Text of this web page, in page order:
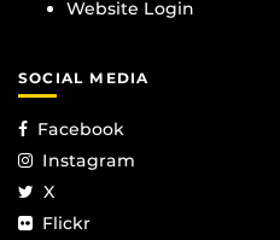
Website Login
SOCIAL MEDIA
Facebook
Instagram
X
Flickr